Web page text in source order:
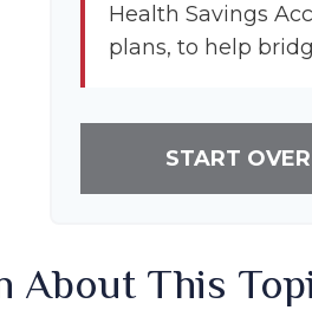
Health Savings
plans, to help
START OVER
About This